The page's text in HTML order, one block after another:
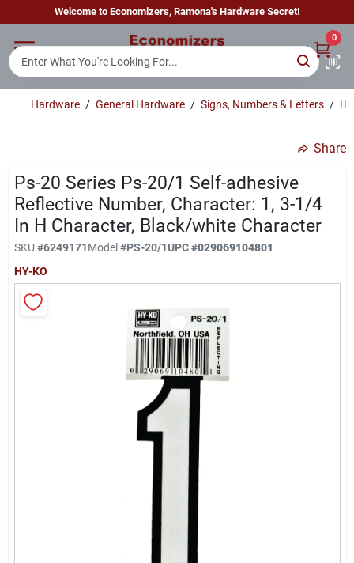
to
Welcome to Economizers, Ramona's Hardware Secret!
0
Home
Brands
Sign In
Sign Up
Hardware / General Hardware / Signs, Numbers & Letters /
Share
Ps-20 Series Ps-20/1 Self-adhesive
Reflective Number, Character: 1, 3-1/4
In H Character, Black/white Character
SKU #6249171Model#PS-20/1UPC#029069104801
HY-KO